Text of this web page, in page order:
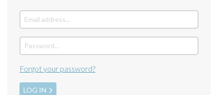
Forgot your password?
LOG IN